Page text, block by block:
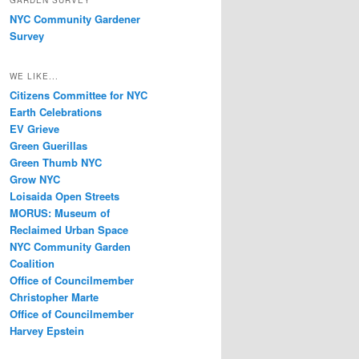
NYC Community Gardener
Survey
WE LIKE...
Citizens Committee for NYC
Earth Celebrations
EV Grieve
Green Guerillas
Green Thumb NYC
Grow NYC
Loisaida Open Streets
MORUS: Museum of
Reclaimed Urban Space
NYC Community Garden
Coalition
Office of Councilmember
Christopher Marte
Office of Councilmember
Harvey Epstein